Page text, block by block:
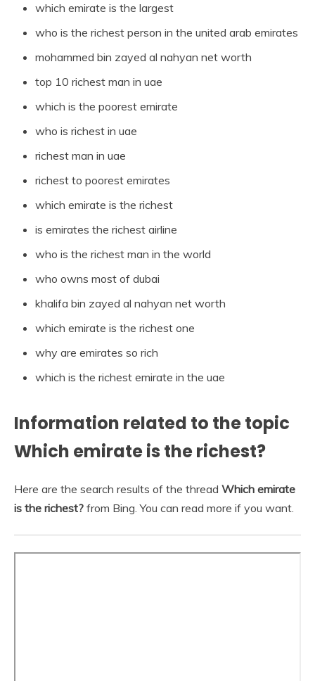
which emirate is the largest
who is the richest person in the united arab emirates
mohammed bin zayed al nahyan net worth
top 10 richest man in uae
which is the poorest emirate
who is richest in uae
richest man in uae
richest to poorest emirates
which emirate is the richest
is emirates the richest airline
who is the richest man in the world
who owns most of dubai
khalifa bin zayed al nahyan net worth
which emirate is the richest one
why are emirates so rich
which is the richest emirate in the uae
Information related to the topic
Which emirate is the richest?
Here are the search results of the thread Which emirate
is the richest? from Bing. You can read more if you want.